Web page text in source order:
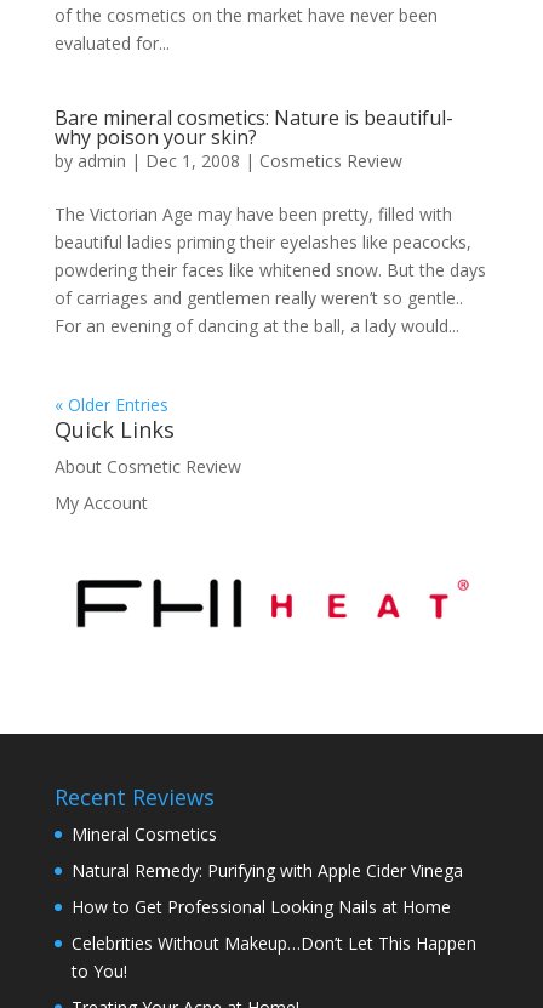
of the cosmetics on the market have never been
evaluated for...
Bare mineral cosmetics: Nature is beautiful-
why poison your skin?
by admin | Dec 1, 2008 | Cosmetics Review
The Victorian Age may have been pretty, filled with
beautiful ladies priming their eyelashes like peacocks,
powdering their faces like whitened snow. But the days
of carriages and gentlemen really weren’t so gentle..
For an evening of dancing at the ball, a lady would...
« Older Entries
Quick Links
About Cosmetic Review
My Account
Recent Reviews
Mineral Cosmetics
Natural Remedy: Purifying with Apple Cider Vinega
How to Get Professional Looking Nails at Home
Celebrities Without Makeup…Don’t Let This Happen
to You!